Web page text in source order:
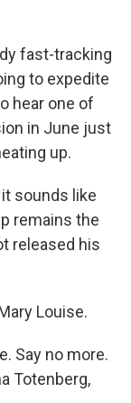
fast-tracking
to expedite
hear one of
in June just
up.
it sounds like
remains the
released his
Louise.
Say no more.
Totenberg,